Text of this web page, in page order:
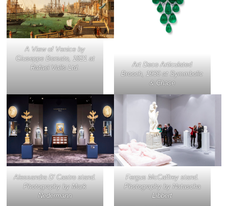
A View of Veniceby
Giuseppe Borsato, 1821 at
Rafael Valls Ltd.
Art Deco Articulated
Brooch, 1930 at Symmbolic
& Chase
Alessandra D’ Castro stand.
Photography by Mark
Nedermann
Fergus McCaffrey stand.
Photography by Natascha
Libbert